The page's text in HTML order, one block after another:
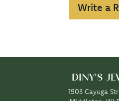
Write a
DINY'S
1903 Cayuga